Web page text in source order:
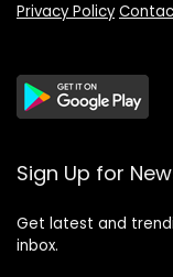
Privacy Policy
Sign Up for
Get latest and
inbox.